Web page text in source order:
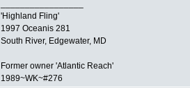
'Highland Fling'
1997 Oceanis 281
South River, Edgewater, MD
Former owner 'Atlantic Reach'
1989~WK~#276